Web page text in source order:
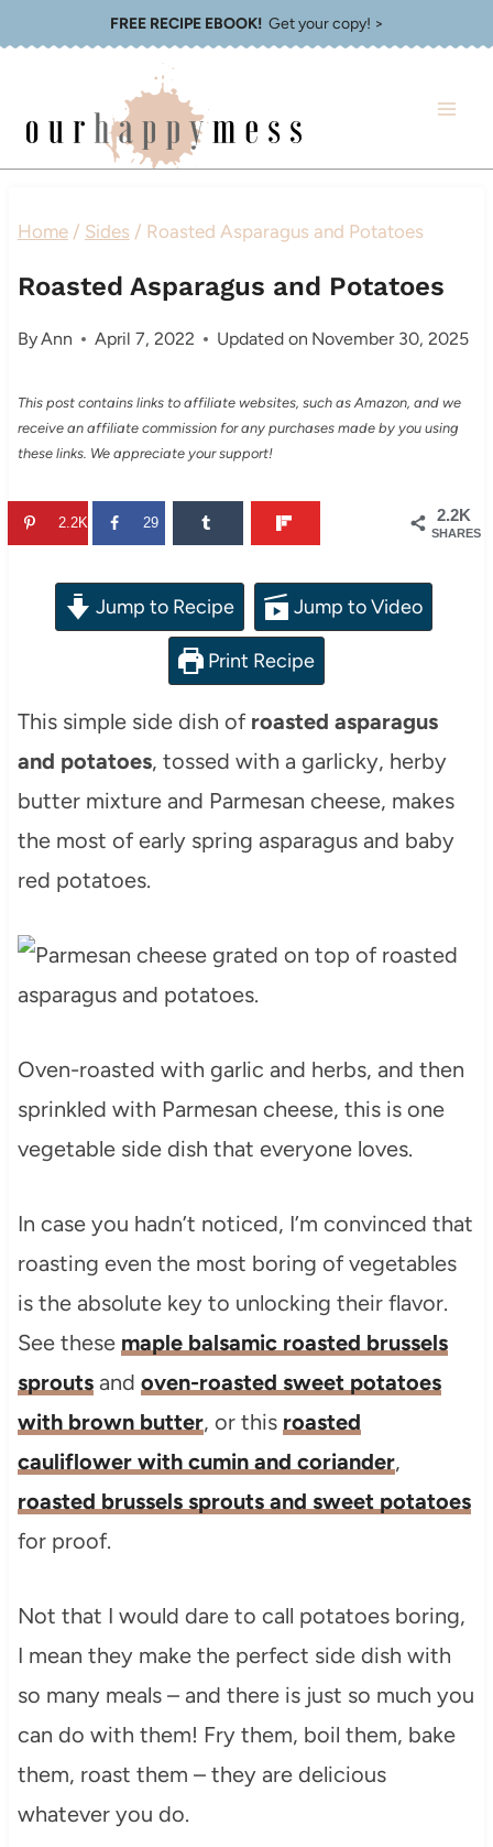
FREE RECIPE EBOOK!Get your copy! >
Home / Sides / Roasted Asparagus and Potatoes
Roasted Asparagus and Potatoes
ByAnn April 7, 2022 Updated on November 30, 2025
This post contains links to affiliate websites, such as Amazon, and we
receive an affiliate commission for any purchases made by you using
these links. We appreciate your support!
2.2K
SHARES
2.2K 29
Jump to Recipe Jump to Video
Print Recipe
This simple side dish of roasted asparagus
and potatoes, tossed with a garlicky, herby
butter mixture and Parmesan cheese, makes
the most of early spring asparagus and baby
red potatoes.
Oven-roasted with garlic and herbs, and then
sprinkled with Parmesan cheese, this is one
vegetable side dish that everyone loves.
In case you hadn’t noticed, I’m convinced that
roasting even the most boring of vegetables
is the absolute key to unlocking their flavor.
See these maple balsamic roasted brussels
sproutsand oven-roasted sweet potatoes
with brown butter, or this roasted
cauliflower with cumin and coriander,
roasted brussels sprouts and sweet potatoes
for proof.
Not that I would dare to call potatoes boring,
I mean they make the perfect side dish with
so many meals – and there is just so much you
can do with them! Fry them, boil them, bake
them, roast them – they are delicious
whatever you do.